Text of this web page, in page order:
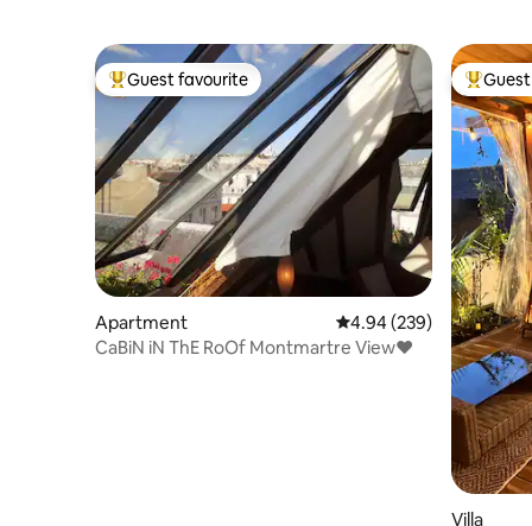
Top guest favourite
Guest favourite
Apartment 4.94 out of 5 average
4.94 (239)
CaBiN iN ThE RoOf Montmartre View♥
Top
Villa